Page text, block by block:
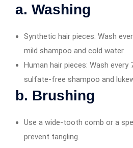
a. Washing
Synthetic hair pieces: Wash
mild shampoo and cold water.
Human hair pieces: Wash every
sulfate-free shampoo and
b. Brushing
Use a wide-tooth comb or a
prevent tangling.